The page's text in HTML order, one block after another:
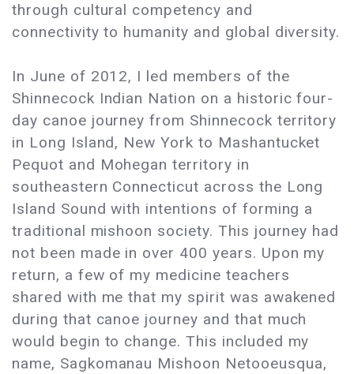
through cultural competency and
connectivity to humanity and global diversity.
In June of 2012, I led members of the
Shinnecock Indian Nation on a historic four-
day canoe journey from Shinnecock territory
in Long Island, New York to Mashantucket
Pequot and Mohegan territory in
southeastern Connecticut across the Long
Island Sound with intentions of forming a
traditional mishoon society. This journey had
not been made in over 400 years. Upon my
return, a few of my medicine teachers
shared with me that my spirit was awakened
during that canoe journey and that much
would begin to change. This included my
name, Sagkomanau Mishoon Netooeusqua,